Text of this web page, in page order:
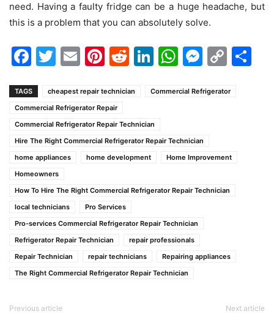
need. Having a faulty fridge can be a huge headache, but
this is a problem that you can absolutely solve.
Facebook
Twitter
EmailPinterest
Reddit
LinkedIn
WhatsApp
TAGS cheapest repair technician
Commercial Refrigerator
Commercial Refrigerator Repair
Commercial Refrigerator Repair Technician
Hire The Right Commercial Refrigerator Repair Technician
home appliances
home development
Home Improvement
Homeowners
How To Hire The Right Commercial Refrigerator Repair Technician
local technicians
Pro Services
Pro-services Commercial Refrigerator Repair Technician
Refrigerator Repair Technician
repair professionals
Repair Technician
repair technicians
Repairing appliances
The Right Commercial Refrigerator Repair Technician
Previous article Next article